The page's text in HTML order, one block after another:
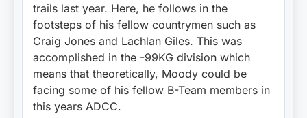
trails last year. Here, he follows in the
footsteps of his fellow countrymen such as
Craig Jones and Lachlan Giles. This was
accomplished in the -99KG division which
means that theoretically, Moody could be
facing some of his fellow B-Team members in
this years ADCC.